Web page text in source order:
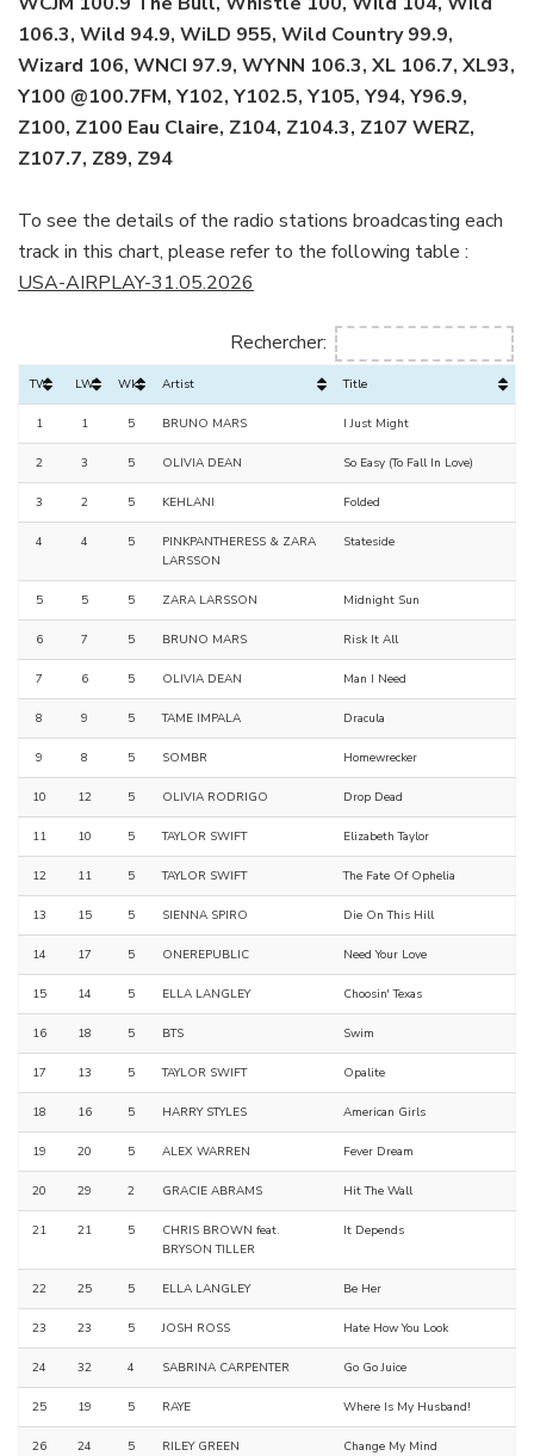
106.3, Wild 94.9, WiLD 955, Wild Country 99.9,
Wizard 106, WNCI 97.9, WYNN 106.3, XL 106.7, XL93,
Y100 @100.7FM, Y102, Y102.5, Y105, Y94, Y96.9,
Z100, Z100 Eau Claire, Z104, Z104.3, Z107 WERZ,
Z107.7, Z89, Z94
To see the details of the radio stations broadcasting each
track in this chart, please refer to the following table :
USA-AIRPLAY-31.05.2026
Rechercher:
TW LW Wks Artist Title
1 1 5 BRUNO MARS I Just Might
2 3 5 OLIVIA DEAN So Easy (To Fall In Love)
3 2 5 KEHLANI Folded
4 4 5
PINKPANTHERESS & ZARA
LARSSON
Stateside
5 5 5 ZARA LARSSON Midnight Sun
6 7 5 BRUNO MARS Risk It All
7 6 5 OLIVIA DEAN Man I Need
8 9 5 TAME IMPALA Dracula
9 8 5 SOMBR Homewrecker
10 12 5 OLIVIA RODRIGO Drop Dead
11 10 5 TAYLOR SWIFT Elizabeth Taylor
12 11 5 TAYLOR SWIFT The Fate Of Ophelia
13 15 5 SIENNA SPIRO Die On This Hill
14 17 5 ONEREPUBLIC Need Your Love
15 14 5 ELLA LANGLEY Choosin' Texas
16 18 5 BTS Swim
17 13 5 TAYLOR SWIFT Opalite
18 16 5 HARRY STYLES American Girls
19 20 5 ALEX WARREN Fever Dream
20 29 2 GRACIE ABRAMS Hit The Wall
21 21 5
CHRIS BROWN feat.
BRYSON TILLER
It Depends
22 25 5 ELLA LANGLEY Be Her
23 23 5 JOSH ROSS Hate How You Look
24 32 4 SABRINA CARPENTER Go Go Juice
25 19 5 RAYE Where Is My Husband!
26 24 5 RILEY GREEN Change My Mind